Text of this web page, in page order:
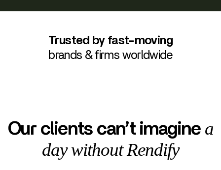
Trusted by fast-moving
brands & firms worldwide
Our clients can’t imagine a
day without Rendify